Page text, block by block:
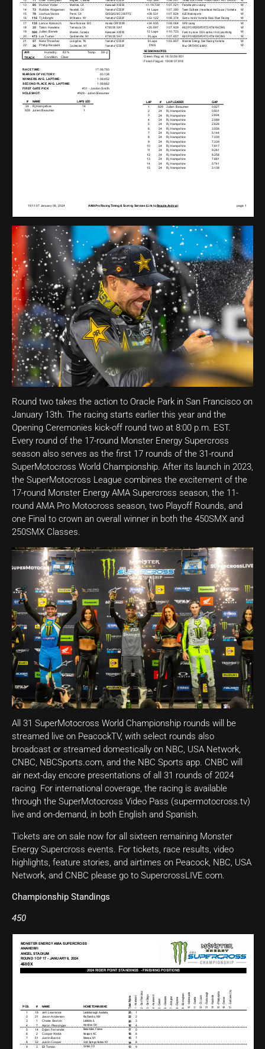
Round two takes the action to Oracle Park in San Francisco on
January 13th. The racing starts earlier this year and the
Opening Ceremonies kick-off round two at 8:00 p.m. EST.
Every round of the 17-round Monster Energy Supercross
season also serves as the first 17 rounds of the 31-round
SuperMotocross World Championship. After its launch in 2023,
the SuperMotocross League combines the excitement of the
17-round Monster Energy AMA Supercross season, the 11-
round AMA Pro Motocross season, two Playoff Rounds, and
one Final to crown an overall winner in both the 450SMX and
250SMX Classes.
All 31 SuperMotocross World Championship rounds will be
streamed live on PeacockTV, with select rounds also
broadcast or streamed domestically on NBC, USA Network,
CNBC, NBCSports.com, and the NBC Sports app. CNBC will
air next-day encore presentations of all 31 rounds of 2024
racing. For international coverage, the racing is available
through the SuperMotocross Video Pass (supermotocross.tv)
live and on-demand, in both English and Spanish.
Tickets are on sale now for all sixteen remaining Monster
Energy Supercross events. For tickets, race results, video
highlights, feature stories, and airtimes on Peacock, NBC, USA
Network, and CNBC please go to SupercrossLIVE.com.
Championship Standings
450